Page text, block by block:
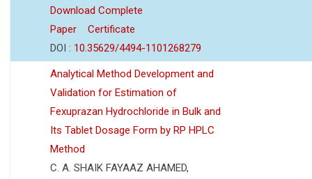
Download Complete
Paper
Certificate
DOI : 10.35629/4494-1101268279
Analytical Method Development and
Validation for Estimation of
Fexuprazan Hydrochloride in Bulk and
Its Tablet Dosage Form by RP HPLC
Method
C. A. SHAIK FAYAAZ AHAMED,